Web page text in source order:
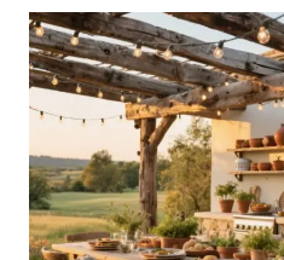
IDEAS
THAT
INSTANTLY
ELEVATE
YOUR
BACKYARD
(AND
YOUR
HOSTING
SKILLS)